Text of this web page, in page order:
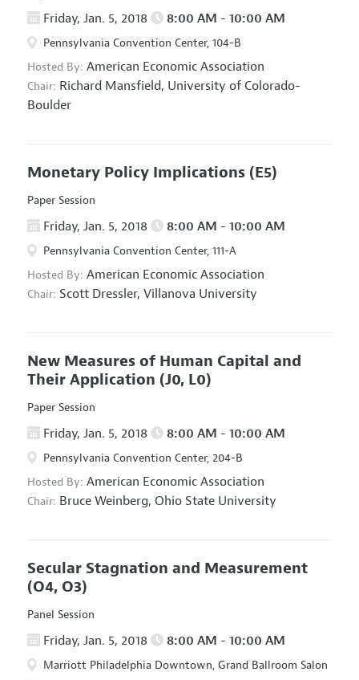
Friday, Jan. 5, 2018 8:00 AM - 10:00 AM
Pennsylvania Convention Center, 104-B
Hosted By: American Economic Association
Chair: Richard Mansfield, University of Colorado-
Boulder
Monetary Policy Implications (E5)
Paper Session
Friday, Jan. 5, 2018 8:00 AM - 10:00 AM
Pennsylvania Convention Center, 111-A
Hosted By: American Economic Association
Chair: Scott Dressler, Villanova University
New Measures of Human Capital and
Their Application (J0, L0)
Paper Session
Friday, Jan. 5, 2018 8:00 AM - 10:00 AM
Pennsylvania Convention Center, 204-B
Hosted By: American Economic Association
Chair: Bruce Weinberg, Ohio State University
Secular Stagnation and Measurement
(O4, O3)
Panel Session
Friday, Jan. 5, 2018 8:00 AM - 10:00 AM
Marriott Philadelphia Downtown, Grand Ballroom Salon